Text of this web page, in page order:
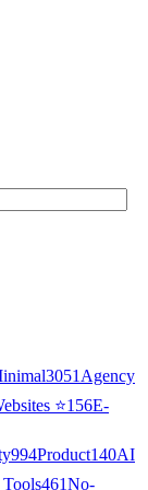
3051 Agency
⭐156E-
994Product140AI
461No-